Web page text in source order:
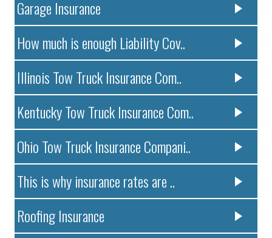
Garage Insurance
How much is enough Liability Cov..
Illinois Tow Truck Insurance Com..
Kentucky Tow Truck Insurance Com..
Ohio Tow Truck Insurance Compani..
This is why insurance rates are ..
Roofing Insurance